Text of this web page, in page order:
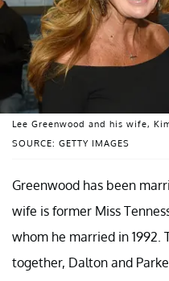
SOURCE: GETTY IMAGES
Lee Greenwood and his wife,
Greenwood has been
wife is former Miss
whom he married in 1992.
together, Dalton and